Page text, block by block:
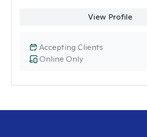
View Profile
Online Only
Accepting Clients